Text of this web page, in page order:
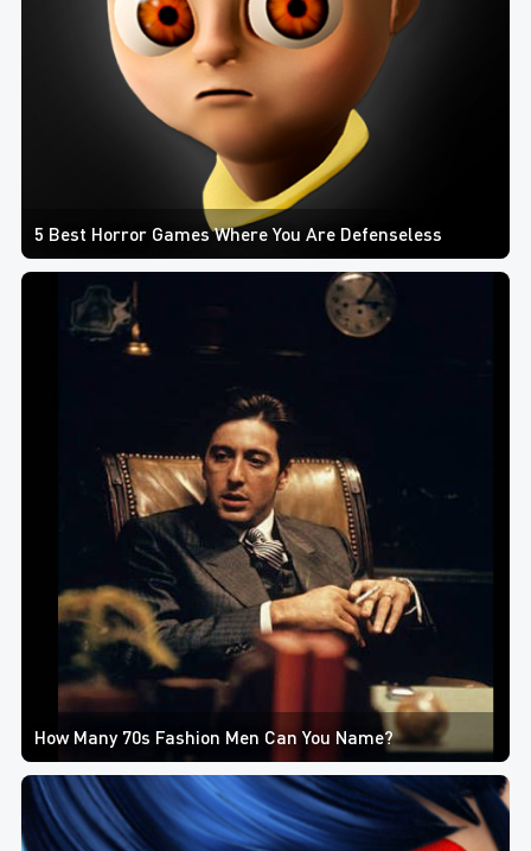
5 Best Horror Games Where You Are Defenseless
How Many 70s Fashion Men Can You Name?